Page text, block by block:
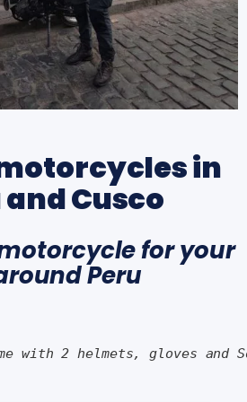
in
Cusco
for your
Peru
with 2 helmets, gloves and